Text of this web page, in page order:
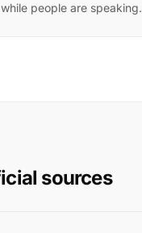
people are speaking.
sources